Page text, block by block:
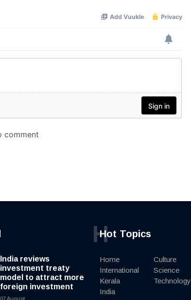
India reviews
investment treaty
model to attract more
foreign investment
07 August
Hot Topics
H
Home
International
Kerala
India
Culture
Science
Technology